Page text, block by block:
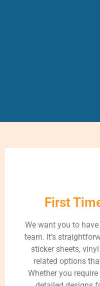
First
We want you to
team. It’s
sticker sheets,
related options
Whether you